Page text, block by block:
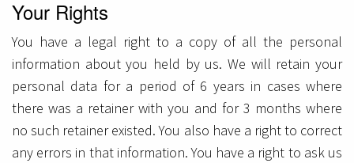
Your Rights
You have a legal right to a copy of all the personal
information about you held by us. We will retain your
personal data for a period of 6 years in cases where
there was a retainer with you and for 3 months where
no such retainer existed. You also have a right to correct
any errors in that information. You have a right to ask us